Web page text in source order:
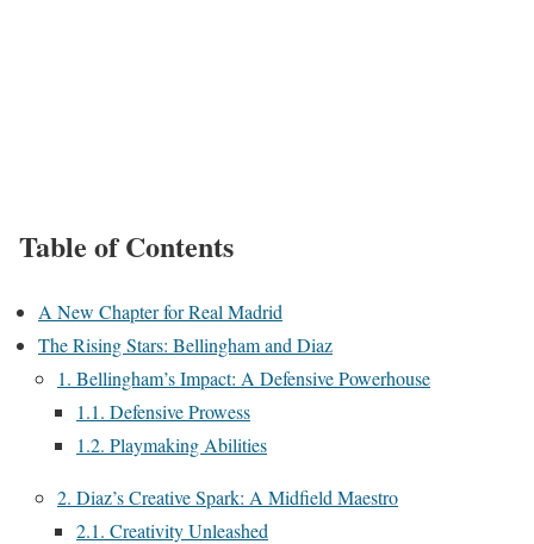
Table of Contents
A New Chapter for Real Madrid
The Rising Stars: Bellingham and Diaz
1. Bellingham’s Impact: A Defensive Powerhouse
1.1. Defensive Prowess
1.2. Playmaking Abilities
2. Diaz’s Creative Spark: A Midfield Maestro
2.1. Creativity Unleashed